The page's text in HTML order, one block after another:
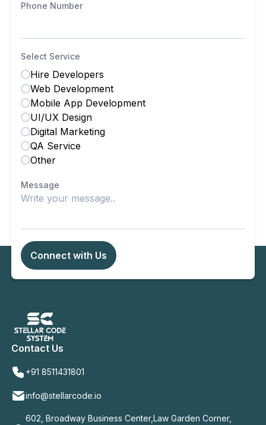
Phone Number
Select Service
Hire Developers
Web Development
Mobile App Development
UI/UX Design
Digital Marketing
QA Service
Other
Message
Connect with Us
Contact Us
+91 8511431801
info@stellarcode.io
602, Broadway Business Center,Law Garden Corner,